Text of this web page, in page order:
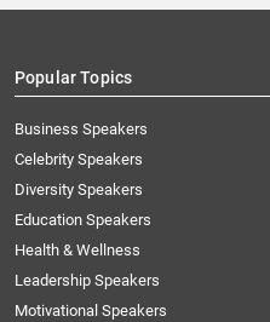
Popular Topics
Business Speakers
Celebrity Speakers
Diversity Speakers
Education Speakers
Health & Wellness
Leadership Speakers
Motivational Speakers